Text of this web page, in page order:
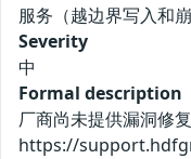
服务（越边界写入和崩
Severity
中
Formal description
厂商尚未提供漏洞修
https://